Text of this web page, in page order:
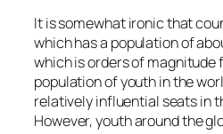
It is somewhat ironic that
which has a population of
which is orders of magnitude
population of youth in the
relatively influential seats in
However, youth around the